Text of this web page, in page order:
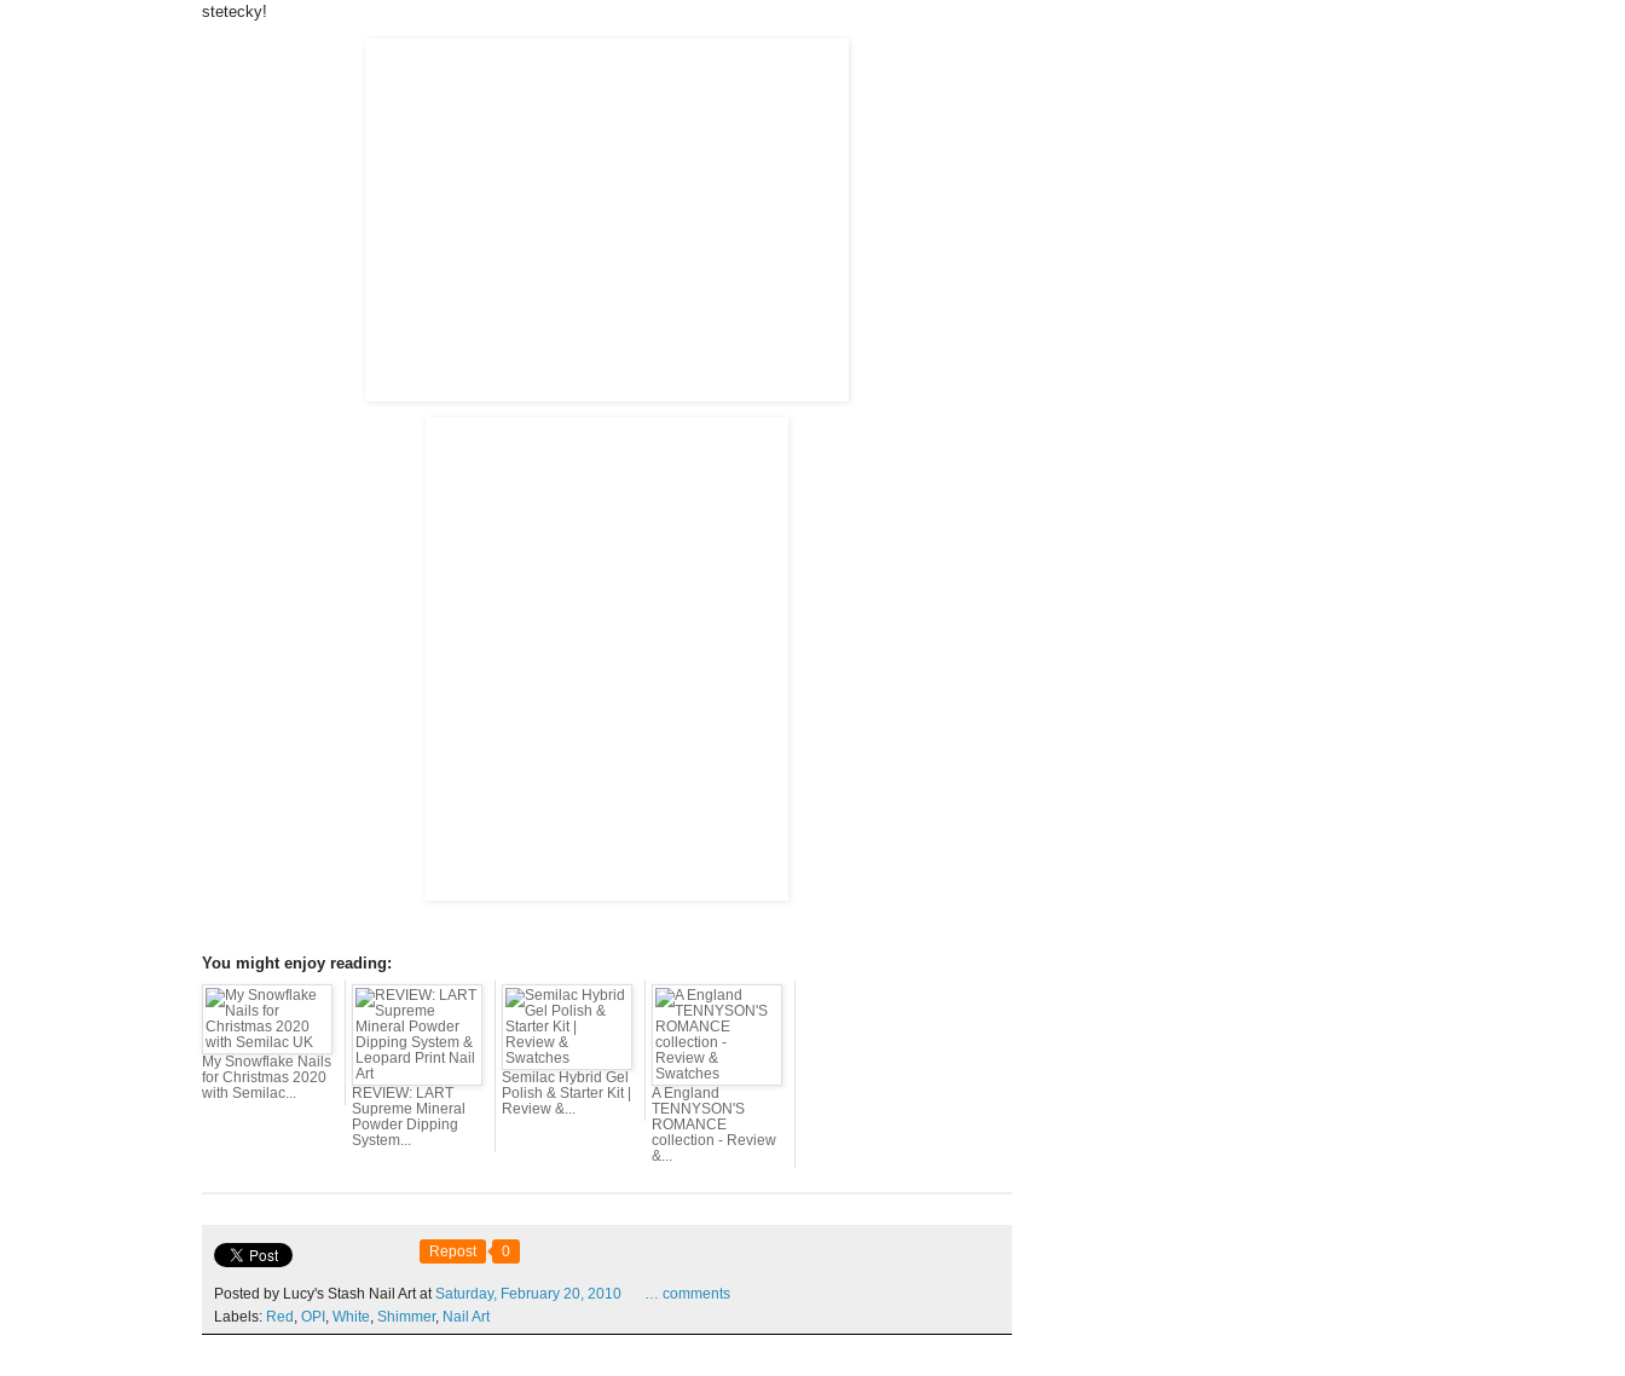
stetecky!
You might enjoy reading:
My Snowflake Nails
for Christmas 2020
with Semilac...
REVIEW: LART
Supreme Mineral
Powder Dipping
System...
Semilac Hybrid Gel
Polish & Starter Kit |
Review &...
A England
TENNYSON'S
ROMANCE
collection - Review
&...
Repost 0
Posted by Lucy's Stash Nail Art atSaturday, February 20, 2010 … comments
Labels: Red , OPI , White, Shimmer, Nail Art